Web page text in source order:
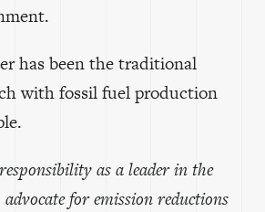
has been the traditional
with fossil fuel production
as a leader in the
for emission reductions